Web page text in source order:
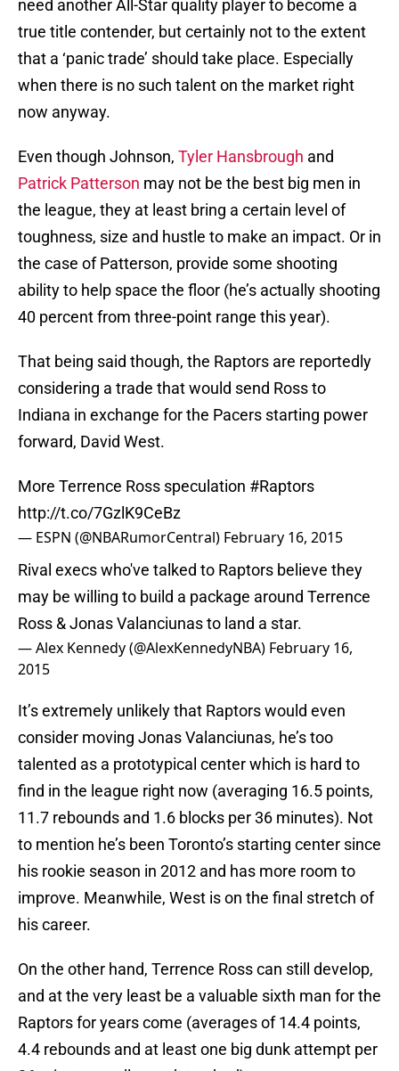
need another All-Star quality player to become a
true title contender, but certainly not to the extent
that a ‘panic trade’ should take place. Especially
when there is no such talent on the market right
now anyway.
Even though Johnson, Tyler Hansbrough and
Patrick Patterson may not be the best big men in
the league, they at least bring a certain level of
toughness, size and hustle to make an impact. Or in
the case of Patterson, provide some shooting
ability to help space the floor (he’s actually shooting
40 percent from three-point range this year).
That being said though, the Raptors are reportedly
considering a trade that would send Ross to
Indiana in exchange for the Pacers starting power
forward, David West.
More Terrence Ross speculation #Raptors
http://t.co/7GzlK9CeBz
— ESPN (@NBARumorCentral) February 16, 2015
Rival execs who've talked to Raptors believe they
may be willing to build a package around Terrence
Ross & Jonas Valanciunas to land a star.
— Alex Kennedy (@AlexKennedyNBA) February 16,
2015
It’s extremely unlikely that Raptors would even
consider moving Jonas Valanciunas, he’s too
talented as a prototypical center which is hard to
find in the league right now (averaging 16.5 points,
11.7 rebounds and 1.6 blocks per 36 minutes). Not
to mention he’s been Toronto’s starting center since
his rookie season in 2012 and has more room to
improve. Meanwhile, West is on the final stretch of
his career.
On the other hand, Terrence Ross can still develop,
and at the very least be a valuable sixth man for the
Raptors for years come (averages of 14.4 points,
4.4 rebounds and at least one big dunk attempt per